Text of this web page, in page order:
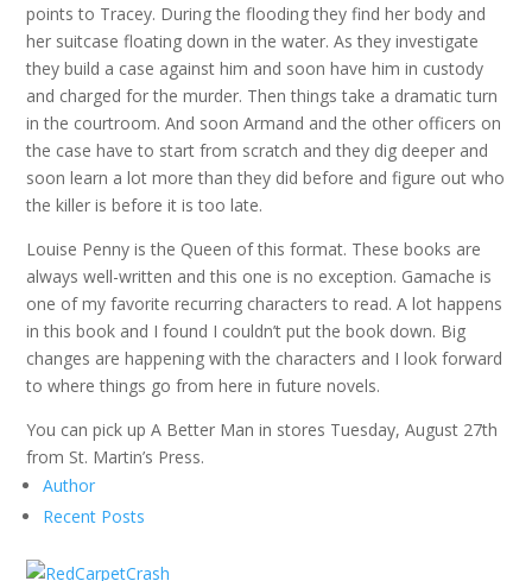
points to Tracey. During the flooding they find her body and
her suitcase floating down in the water. As they investigate
they build a case against him and soon have him in custody
and charged for the murder. Then things take a dramatic turn
in the courtroom. And soon Armand and the other officers on
the case have to start from scratch and they dig deeper and
soon learn a lot more than they did before and figure out who
the killer is before it is too late.
Louise Penny is the Queen of this format. These books are
always well-written and this one is no exception. Gamache is
one of my favorite recurring characters to read. A lot happens
in this book and I found I couldn’t put the book down. Big
changes are happening with the characters and I look forward
to where things go from here in future novels.
You can pick up A Better Man in stores Tuesday, August 27th
from St. Martin’s Press.
Author
Recent Posts